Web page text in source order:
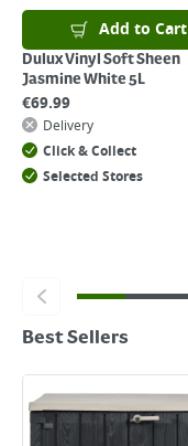
Add to Cart
Dulux Vinyl Soft Sheen
Jasmine White 5L
€69.99
Delivery
Click & Collect
Selected Stores
Best Sellers